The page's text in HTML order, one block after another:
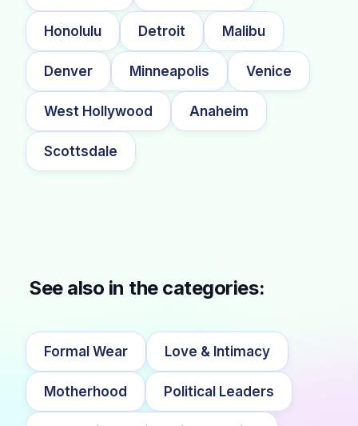
Honolulu Detroit Malibu
Denver Minneapolis Venice
West Hollywood Anaheim
Scottsdale
See also in the categories:
Formal Wear Love & Intimacy
Motherhood Political Leaders